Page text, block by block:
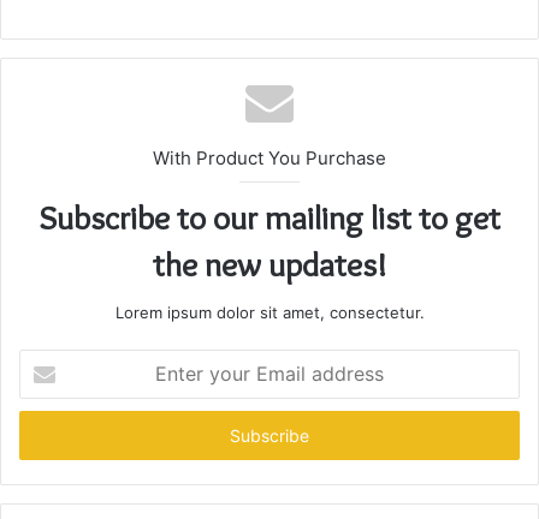
With Product You Purchase
Subscribe to our mailing list to get
the new updates!
Lorem ipsum dolor sit amet, consectetur.
your
Email